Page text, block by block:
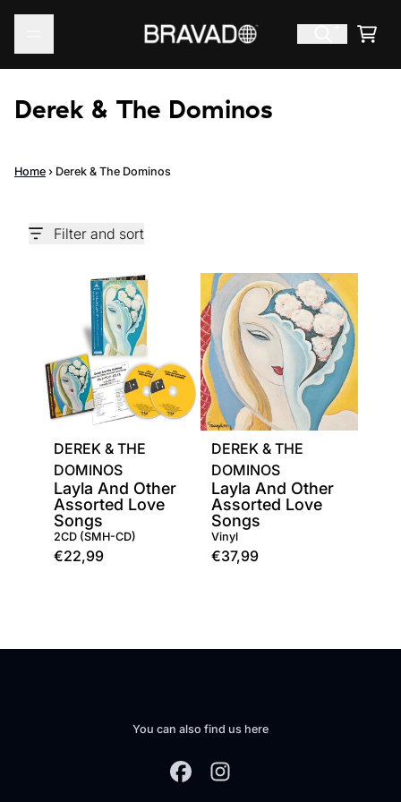
Skip to content
Cart
Derek & The Dominos
Home › Derek & The Dominos
Filter and sort
DEREK & THE
DOMINOS
Layla And Other
Assorted Love
Songs
2CD (SMH-CD)
€22,99
DEREK & THE
DOMINOS
Layla And Other
Assorted Love
Songs
Vinyl
€37,99
You can also find us here